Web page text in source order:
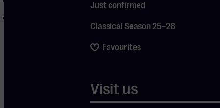
Just confirmed
Classical Season 25–26
Favourites
Visit us